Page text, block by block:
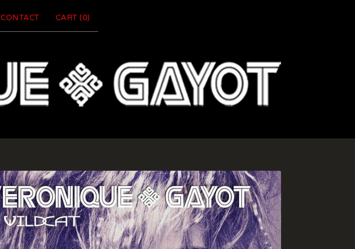
CONTACT CART (0)